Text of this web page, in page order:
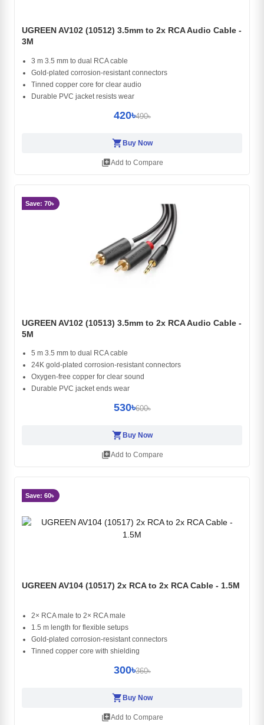
UGREEN AV102 (10512) 3.5mm to 2x RCA Audio Cable -
3M
3 m 3.5 mm to dual RCA cable
Gold-plated corrosion-resistant connectors
Tinned copper core for clear audio
Durable PVC jacket resists wear
420৳490৳
shopping_cartBuy Now
library_addAdd to Compare
Save: 70৳
UGREEN AV102 (10513) 3.5mm to 2x RCA Audio Cable -
5M
5 m 3.5 mm to dual RCA cable
24K gold-plated corrosion-resistant connectors
Oxygen-free copper for clear sound
Durable PVC jacket ends wear
530৳600৳
shopping_cartBuy Now
library_addAdd to Compare
Save: 60৳
UGREEN AV104 (10517) 2x RCA to 2x RCA Cable - 1.5M
2× RCA male to 2× RCA male
1.5 m length for flexible setups
Gold-plated corrosion-resistant connectors
Tinned copper core with shielding
300৳360৳
shopping_cart Buy Now
library_addAdd to Compare